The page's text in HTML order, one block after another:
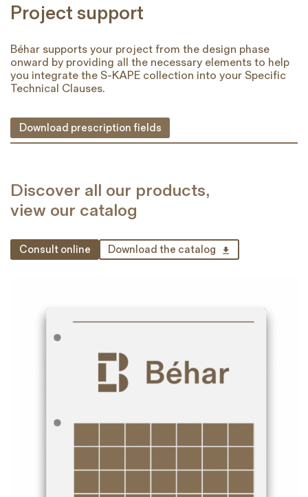
Project support
Béhar supports your project from the design phase
onward by providing all the necessary elements to help
you integrate the S-KAPE collection into your Specific
Technical Clauses.
Download prescription fields
Discover all our products,
view our catalog
Consult online Download the catalog